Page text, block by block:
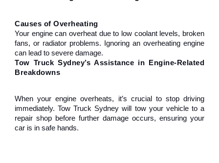
Causes of Overheating
Your engine can overheat due to low coolant levels, broken
fans, or radiator problems. Ignoring an overheating engine
can lead to severe damage.
Tow Truck Sydney’s Assistance in Engine-Related
Breakdowns
When your engine overheats, it’s crucial to stop driving
immediately. Tow Truck Sydney will tow your vehicle to a
repair shop before further damage occurs, ensuring your
car is in safe hands.